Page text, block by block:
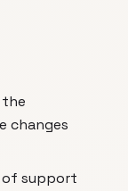
changes
of support